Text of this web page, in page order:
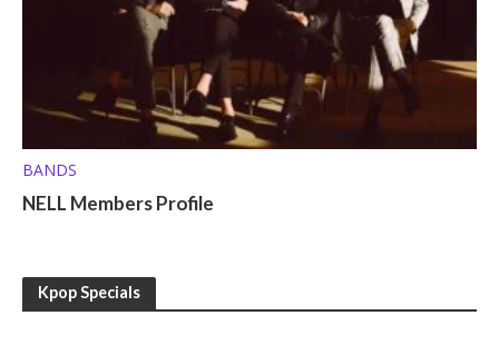
BANDS
NELL Members Profile
Kpop Specials